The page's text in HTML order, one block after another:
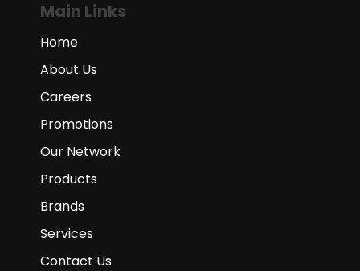
Main Links
Home
About Us
Careers
Promotions
Our Network
Products
Brands
Services
Contact Us